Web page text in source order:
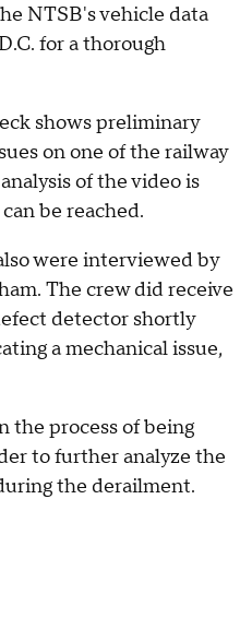
NTSB's vehicle data
for a thorough
shows preliminary
on one of the railway
of the video is
be reached.
were interviewed by
The crew did receive
detector shortly
a mechanical issue,
the process of being
to further analyze the
the derailment.